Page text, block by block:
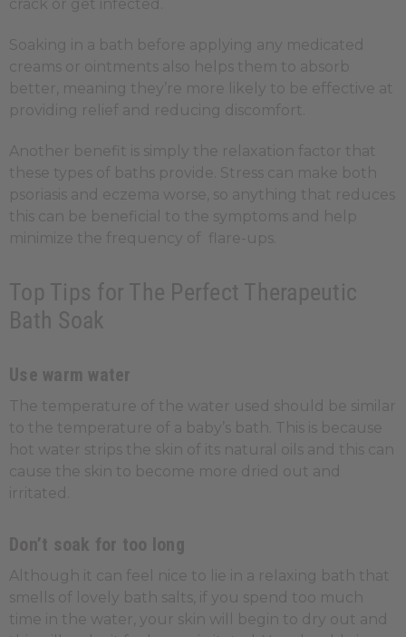
crack or get infected.
Soaking in a bath before applying any medicated
creams or ointments also helps them to absorb
better, meaning they’re more likely to be effective at
providing relief and reducing discomfort.
Another benefit is simply the relaxation factor that
these types of baths provide. Stress can make both
psoriasis and eczema worse, so anything that reduces
this can be beneficial to the symptoms and help
minimize the frequency of flare-ups.
Top Tips for The Perfect Therapeutic
Bath Soak
Use warm water
The temperature of the water used should be similar
to the temperature of a baby’s bath. This is because
hot water strips the skin of its natural oils and this can
cause the skin to become more dried out and
irritated.
Don’t soak for too long
Although it can feel nice to lie in a relaxing bath that
smells of lovely bath salts, if you spend too much
time in the water, your skin will begin to dry out and